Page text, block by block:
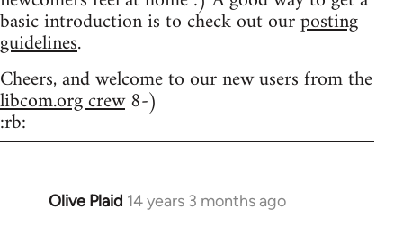
basic introduction is to check out ourposting
guidelines.
Cheers, and welcome to our new users from the
libcom.org crew8-)
:rb:
Olive Plaid 14 years 3 months ago
In